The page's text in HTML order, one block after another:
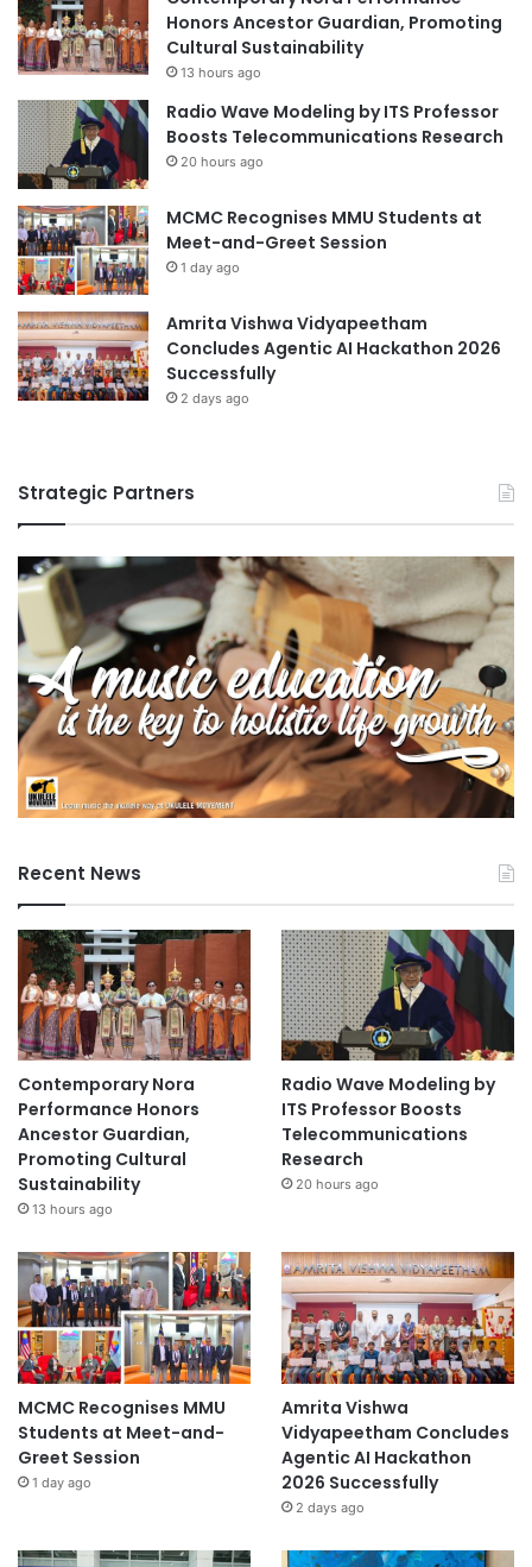
aquaculture arts and culture
Chinese culture
Chinese Culture University
Chinese Language and Culture
cultured meat CulturedMeat
digital agriculture
education governance Ghana
governance
religion University of Ghana
l
a
r
t
r
a
i
a
n
C
a
t
t
l
e
T
i
c
Honors Ancestor Guardian, Promoting
Cultural Sustainability
13 hours ago
Radio Wave Modeling by ITS Professor
Boosts Telecommunications Research
20 hours ago
MCMC Recognises MMU Students at
Meet-and-Greet Session
1 day ago
Amrita Vishwa Vidyapeetham
Concludes Agentic AI Hackathon 2026
Successfully
2 days ago
Strategic Partners
Recent News
Contemporary Nora
Performance Honors
Ancestor Guardian,
Promoting Cultural
Sustainability
13 hours ago
Radio Wave Modeling by
ITS Professor Boosts
Telecommunications
Research
20 hours ago
MCMC Recognises MMU
Students at Meet-and-
Greet Session
1 day ago
Amrita Vishwa
Vidyapeetham Concludes
Agentic AI Hackathon
2026 Successfully
2 days ago